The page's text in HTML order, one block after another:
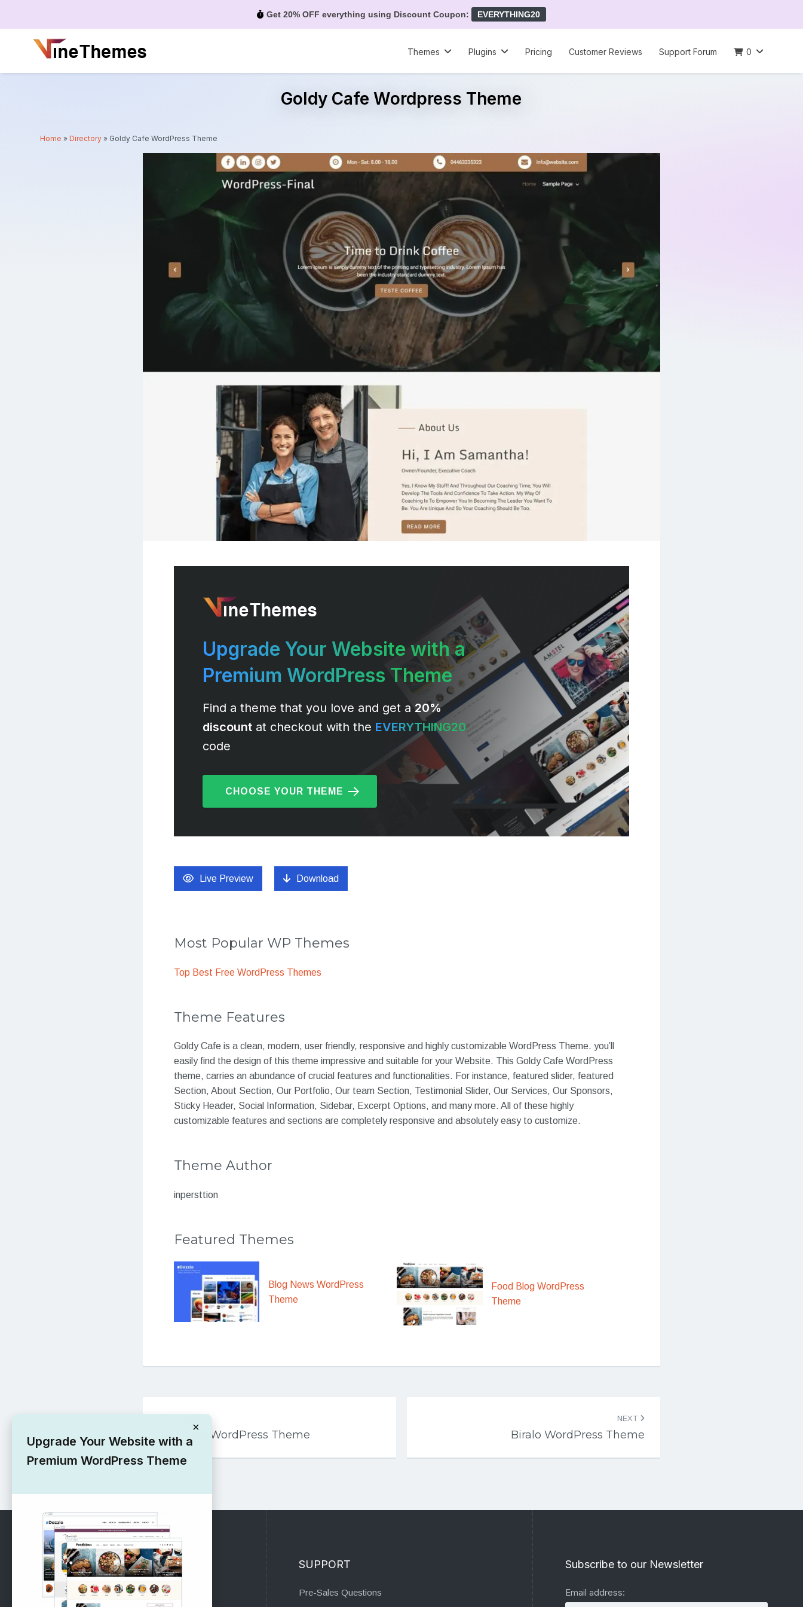
Get 20% OFF everything using Discount Coupon: EVERYTHING20
Themes
Plugins Pricing Customer Reviews Support Forum 0
Goldy Cafe Wordpress Theme
Home »Directory » Goldy Cafe WordPress Theme
Upgrade Your Website with a
Premium WordPress Theme
Find a theme that you love and get a20%
discount at checkout with the EVERYTHING20
code
CHOOSE YOUR THEME
Live Preview Download
Most Popular WP Themes
Top Best Free WordPress Themes
Theme Features
Goldy Cafe is a clean, modern, user friendly, responsive and highly customizable WordPress Theme. you’ll
easily find the design of this theme impressive and suitable for your Website. This Goldy Cafe WordPress
theme, carries an abundance of crucial features and functionalities. For instance, featured slider, featured
Section, About Section, Our Portfolio, Our team Section, Testimonial Slider, Our Services, Our Sponsors,
Sticky Header, Social Information, Sidebar, Excerpt Options, and many more. All of these highly
customizable features and sections are completely responsive and absolutely easy to customize.
Theme Author
inpersttion
Featured Themes
Blog News WordPress
Theme
Food Blog WordPress
Theme
Post
navigation
TP Coast WordPress Theme
NEXT
Biralo WordPress Theme
RECOMMENDED
Vinethemes Blog
SUPPORT
Pre-Sales Questions
Subscribe to our Newsletter
Email address:
×
Upgrade Your Website with a
Premium WordPress Theme